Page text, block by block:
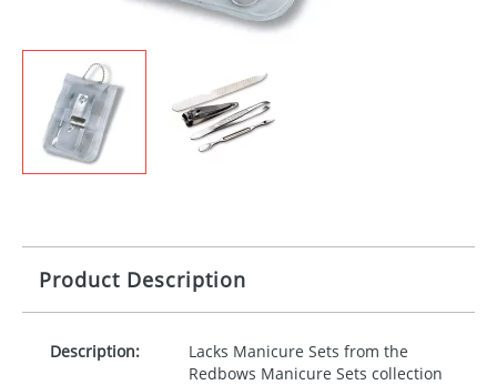
Product Description
Description:
Lacks Manicure Sets from the
Redbows Manicure Sets collection